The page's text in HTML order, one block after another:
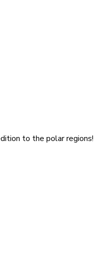
to the polar regions!